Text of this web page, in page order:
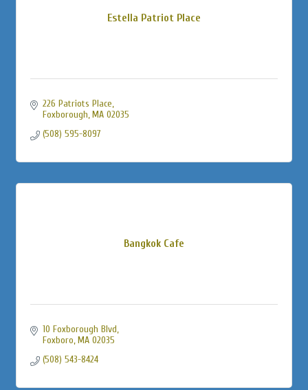
Estella Patriot Place
226 Patriots Place
Foxborough MA 02035
(508) 595-8097
Bangkok Cafe
10 Foxborough Blvd
Foxboro MA 02035
(508) 543-8424